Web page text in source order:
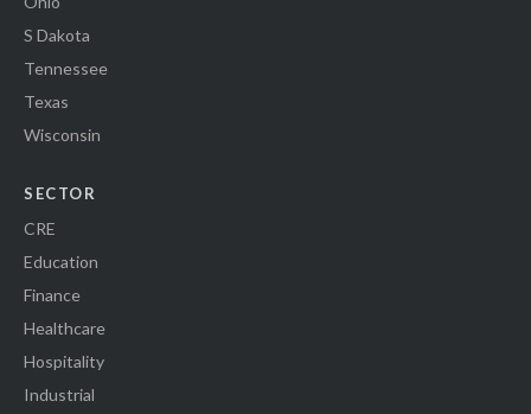
S Dakota
Tennessee
Texas
Wisconsin
SECTOR
CRE
Education
Finance
Healthcare
Hospitality
Industrial